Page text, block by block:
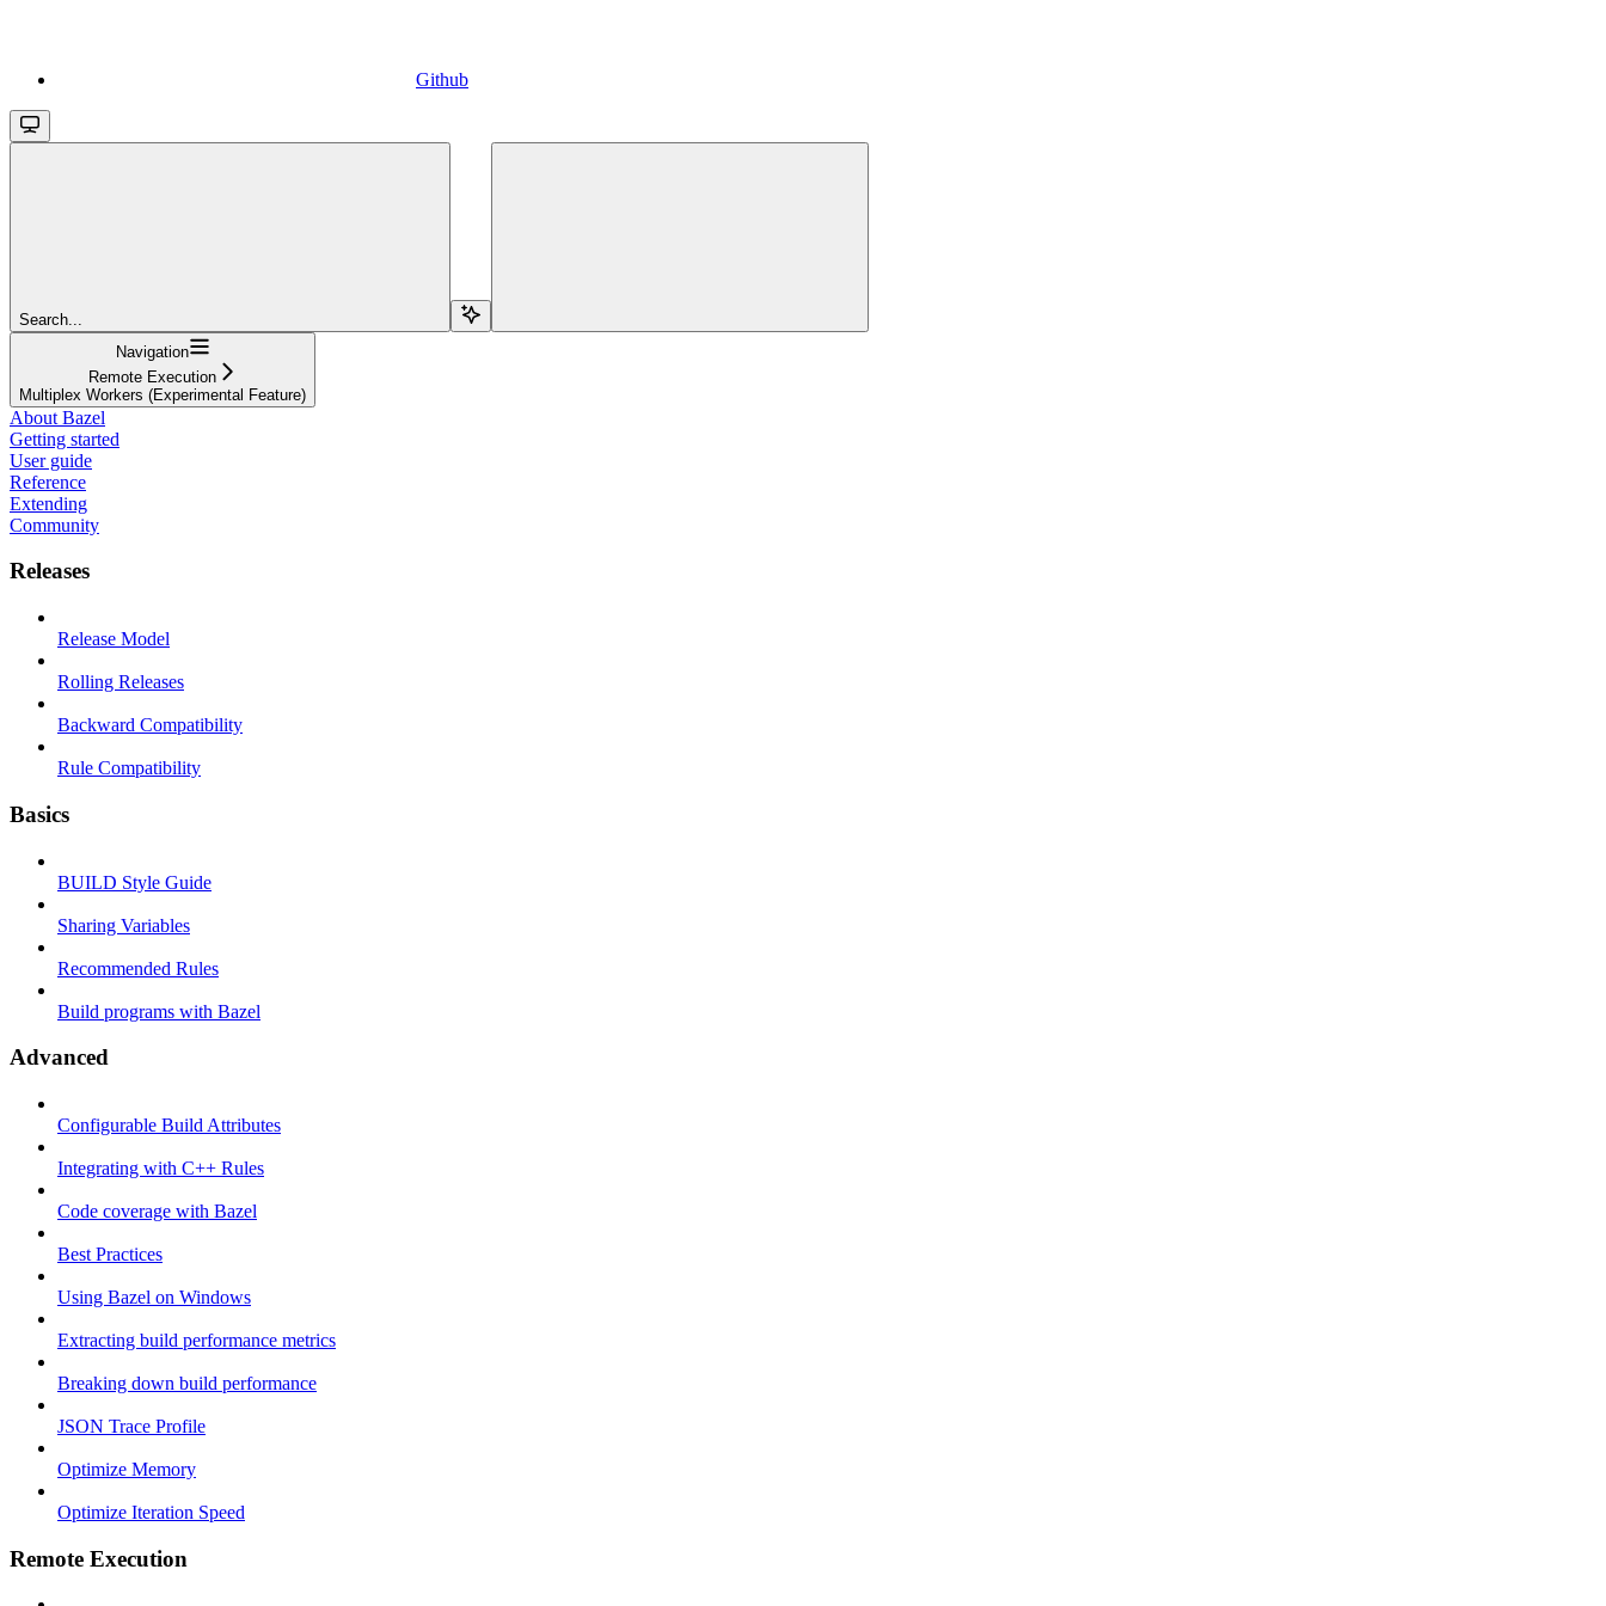
Github
Search...
Navigation
Remote Execution
Multiplex Workers (Experimental Feature)
About Bazel
Getting started
User guide
Reference
Extending
Community
Releases
Release Model
Rolling Releases
Backward Compatibility
Rule Compatibility
Basics
BUILD Style Guide
Sharing Variables
Recommended Rules
Build programs with Bazel
Advanced
Configurable Build Attributes
Integrating with C++ Rules
Code coverage with Bazel
Best Practices
Using Bazel on Windows
Extracting build performance metrics
Breaking down build performance
JSON Trace Profile
Optimize Memory
Optimize Iteration Speed
Remote Execution